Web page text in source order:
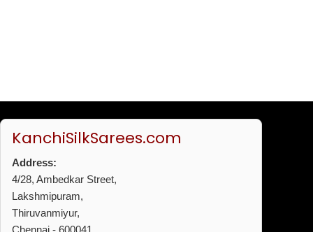
KanchiSilkSarees.com
Address:
4/28, Ambedkar Street,
Lakshmipuram,
Thiruvanmiyur,